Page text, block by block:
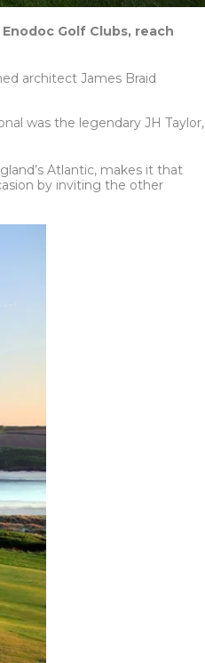
Golf Clubs, reach
architect James Braid
was the legendary JH Taylor,
Atlantic, makes it that
by inviting the other